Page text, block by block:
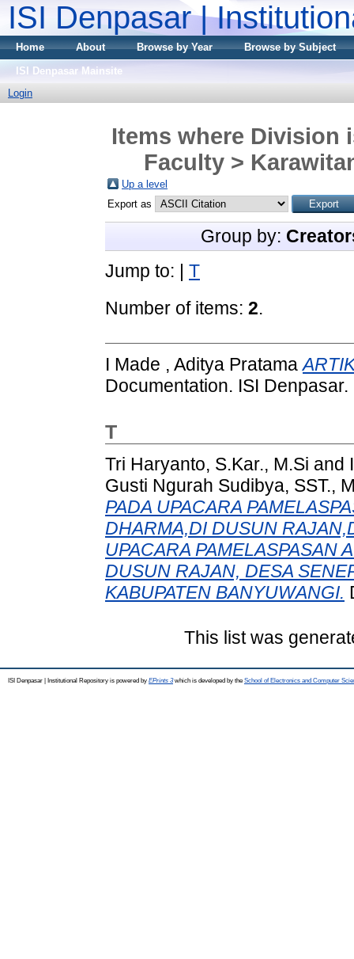
ISI Denpasar |
Home About Browse by Year
Browse by Subject
ISI Denpasar Mainsite
Login
Items where Division
Faculty >
Up a level
Export as
Group by:
Jump to: | T
Number of items: 2.
I Made , Aditya Pratama
Documentation. ISI Denpasar.
T
Tri Haryanto, S.Kar., M.Si and
Gusti Ngurah Sudibya, SST.,
PADA UPACARA
DHARMA,DI DUSUN
UPACARA PAMELASPASAN
DUSUN RAJAN, DESA
KABUPATEN BANYUWANGI.
This list was
ISI Denpasar | Institutional Repository is powered by EPrints 3which is developed by the School of Electronics and Computer